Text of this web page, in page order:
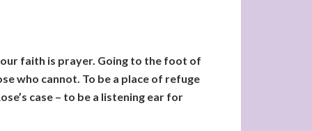
faith is prayer. Going to the foot of
who cannot. To be a place of refuge
case – to be a listening ear for